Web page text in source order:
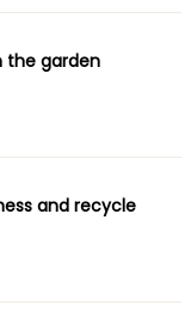
the garden
and recycle